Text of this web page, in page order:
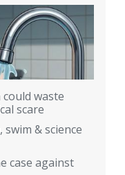
could waste
scare
& science
case against